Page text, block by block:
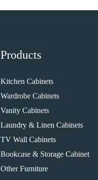
Products
Kitchen Cabinets
Wardrobe Cabinets
Vanity Cabinets
Laundry & Linen Cabinets
TV Wall Cabinets
Bookcase & Storage Cabinet
Other Furniture